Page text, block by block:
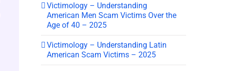
Victimology – Understanding
American Men Scam Victims Over the
Age of 40 – 2025
Victimology – Understanding Latin
American Scam Victims – 2025